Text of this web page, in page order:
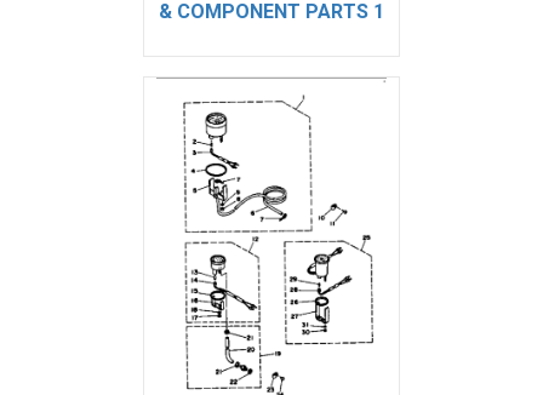
& COMPONENT PARTS 1